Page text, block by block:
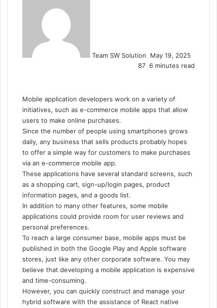
Team SW Solution
May 19, 2025
87 6 minutes read
Mobile application developers work on a variety of
initiatives, such as e-commerce mobile apps that allow
users to make online purchases.
Since the number of people using smartphones grows
daily, any business that sells products probably hopes
to offer a simple way for customers to make purchases
via an e-commerce mobile app.
These applications have several standard screens, such
as a shopping cart, sign-up/login pages, product
information pages, and a goods list.
In addition to many other features, some mobile
applications could provide room for user reviews and
personal preferences.
To reach a large consumer base, mobile apps must be
published in both the Google Play and Apple software
stores, just like any other corporate software. You may
believe that developing a mobile application is expensive
and time-consuming.
However, you can quickly construct and manage your
hybrid software with the assistance of React native